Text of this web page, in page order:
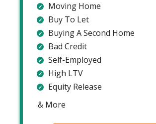
Moving Home
Buy To Let
Buying A Second Home
Bad Credit
Self-Employed
High LTV
Equity Release
& More